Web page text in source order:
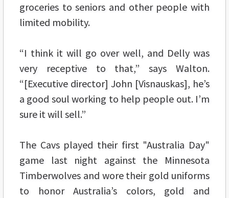
groceries to seniors and other people with
limited mobility.
“I think it will go over well, and Delly was
very receptive to that,” says Walton.
“[Executive director] John [Visnauskas], he’s
a good soul working to help people out. I’m
sure it will sell.”
The Cavs played their first "Australia Day"
game last night against the Minnesota
Timberwolves and wore their gold uniforms
to honor Australia’s colors, gold and